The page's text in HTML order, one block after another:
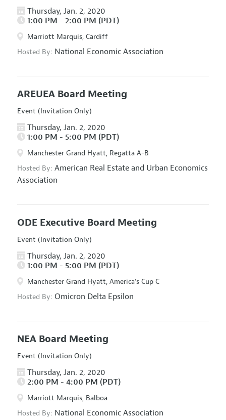
Thursday, Jan. 2, 2020
1:00 PM - 2:00 PM (PDT)
Marriott Marquis, Cardiff
Hosted By: National Economic Association
AREUEA Board Meeting
Event (Invitation Only)
Thursday, Jan. 2, 2020
1:00 PM - 5:00 PM (PDT)
Manchester Grand Hyatt, Regatta A-B
Hosted By: American Real Estate and Urban Economics
Association
ODE Executive Board Meeting
Event (Invitation Only)
Thursday, Jan. 2, 2020
1:00 PM - 5:00 PM (PDT)
Manchester Grand Hyatt, America's Cup C
Hosted By: Omicron Delta Epsilon
NEA Board Meeting
Event (Invitation Only)
Thursday, Jan. 2, 2020
2:00 PM - 4:00 PM (PDT)
Marriott Marquis, Balboa
Hosted By: National Economic Association